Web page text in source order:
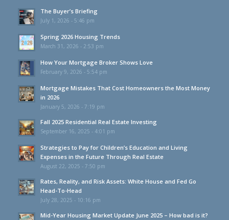
The Buyer’s Briefing
July 1, 2026 - 5:46 pm
Spring 2026 Housing Trends
March 31, 2026 - 2:53 pm
How Your Mortgage Broker Shows Love
February 9, 2026 - 5:54 pm
Mortgage Mistakes That Cost Homeowners the Most Money
in 2026
January 5, 2026 - 7:19 pm
Fall 2025 Residential Real Estate Investing
September 16, 2025 - 4:01 pm
Strategies to Pay for Children’s Education and Living
Expenses in the Future Through Real Estate
August 22, 2025 - 7:50 pm
Rates, Reality, and Risk Assets: White House and Fed Go
Head-To-Head
July 28, 2025 - 10:16 pm
Mid-Year Housing Market Update June 2025 – How bad is it?